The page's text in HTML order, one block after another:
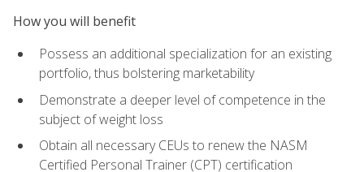
How you will benefit
Possess an additional specialization for an existing
portfolio, thus bolstering marketability
Demonstrate a deeper level of competence in the
subject of weight loss
Obtain all necessary CEUs to renew the NASM
Certified Personal Trainer (CPT) certification